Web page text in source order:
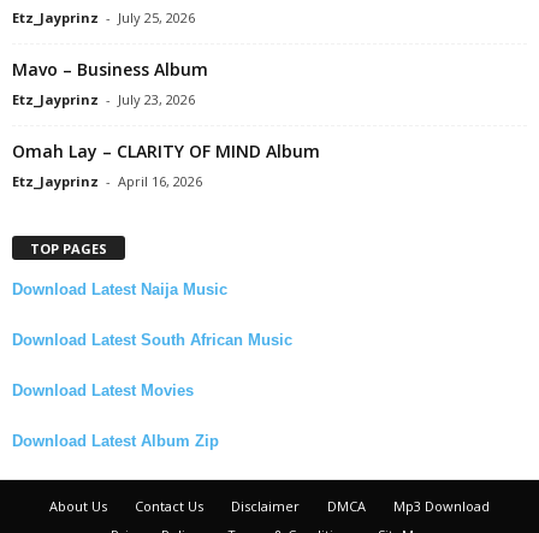
Etz_Jayprinz - July 25, 2026
Mavo – Business Album
Etz_Jayprinz - July 23, 2026
Omah Lay – CLARITY OF MIND Album
Etz_Jayprinz - April 16, 2026
TOP PAGES
Download Latest Naija Music
Download Latest South African Music
Download Latest Movies
Download Latest Album Zip
About Us Contact Us Disclaimer DMCA
Mp3 Download